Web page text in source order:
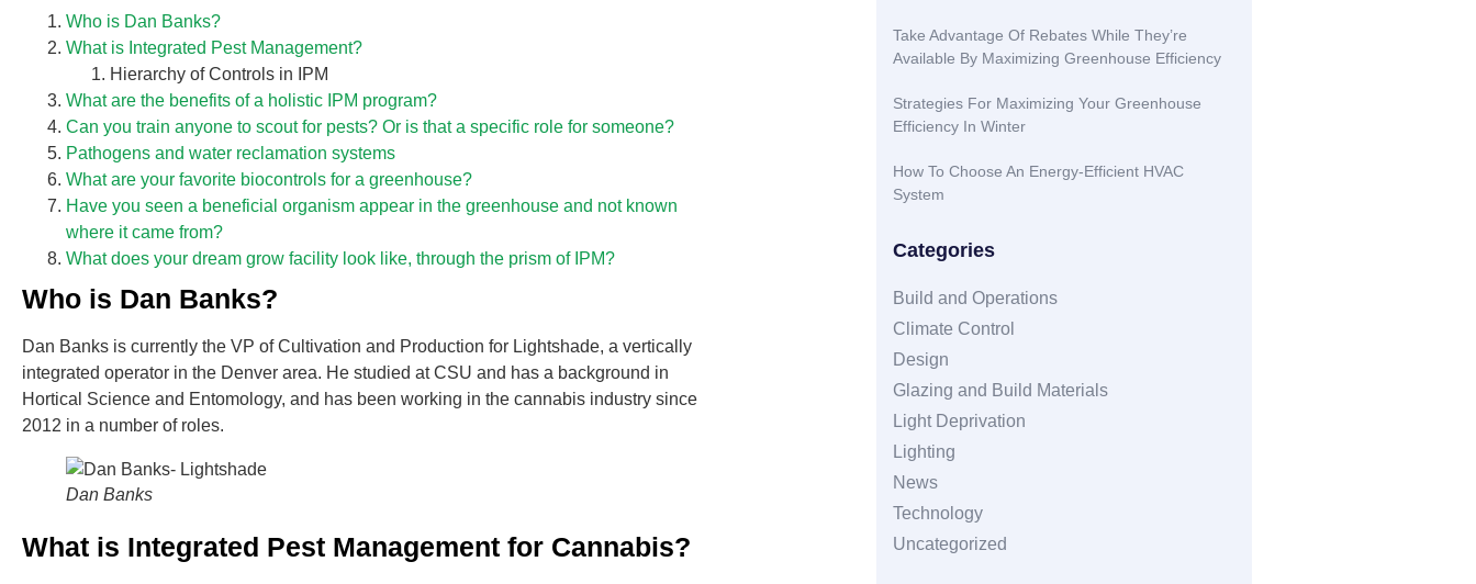
Who is Dan Banks?
What is Integrated Pest Management?
Hierarchy of Controls in IPM
What are the benefits of a holistic IPM program?
Can you train anyone to scout for pests? Or is that a specific role for someone?
Pathogens and water reclamation systems
What are your favorite biocontrols for a greenhouse?
Have you seen a beneficial organism appear in the greenhouse and not known
where it came from?
What does your dream grow facility look like, through the prism of IPM?
Who is Dan Banks?
Dan Banks is currently the VP of Cultivation and Production for Lightshade, a vertically
integrated operator in the Denver area. He studied at CSU and has a background in
Hortical Science and Entomology, and has been working in the cannabis industry since
2012 in a number of roles.
Dan Banks
What is Integrated Pest Management for Cannabis?
Take Advantage Of Rebates While They’re
Available By Maximizing Greenhouse Efficiency
Strategies For Maximizing Your Greenhouse
Efficiency In Winter
How To Choose An Energy-Efficient HVAC
System
Categories
Build and Operations
Climate Control
Design
Glazing and Build Materials
Light Deprivation
Lighting
News
Technology
Uncategorized